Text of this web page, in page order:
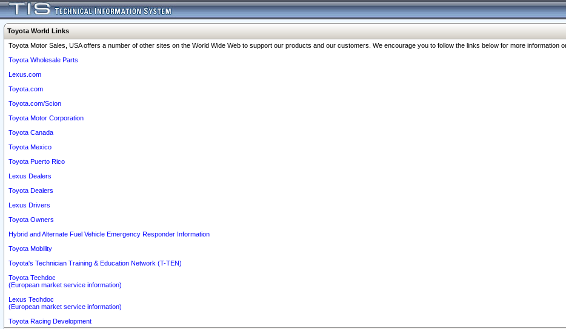
Toyota World Links
Toyota Motor Sales, USA offers a number of other sites on the World Wide Web to support our products and our customers. We encourage you to follow the links below for more information
Toyota Wholesale Parts
Lexus.com
Toyota.com
Toyota.com/Scion
Toyota Motor Corporation
Toyota Canada
Toyota Mexico
Toyota Puerto Rico
Lexus Dealers
Toyota Dealers
Lexus Drivers
Toyota Owners
Hybrid and Alternate Fuel Vehicle Emergency Responder Information
Toyota Mobility
Toyota's Technician Training & Education Network (T-TEN)
Toyota Techdoc
(European market service information)
Lexus Techdoc
(European market service information)
Toyota Racing Development